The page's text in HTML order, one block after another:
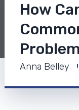
How
Anna Belley